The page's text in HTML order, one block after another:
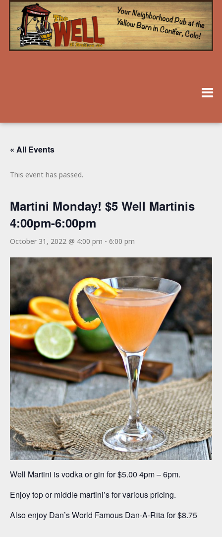
« All Events
This event has passed.
Martini Monday! $5 Well Martinis
4:00pm-6:00pm
October 31, 2022 @ 4:00 pm - 6:00 pm
Well Martini is vodka or gin for $5.00 4pm – 6pm.
Enjoy top or middle martini’s for various pricing.
Also enjoy Dan’s World Famous Dan-A-Rita for $8.75